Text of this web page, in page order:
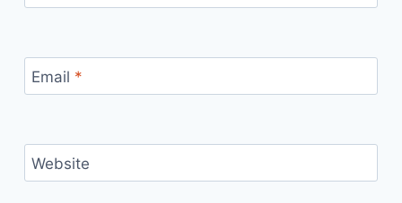
Email *
Website